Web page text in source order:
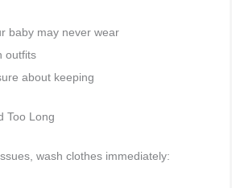
baby may never wear
outfits
about keeping
Too Long
wash clothes immediately: